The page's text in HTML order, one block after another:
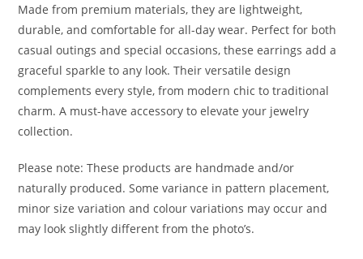
Made from premium materials, they are lightweight,
durable, and comfortable for all-day wear. Perfect for both
casual outings and special occasions, these earrings add a
graceful sparkle to any look. Their versatile design
complements every style, from modern chic to traditional
charm. A must-have accessory to elevate your jewelry
collection.
Please note: These products are handmade and/or
naturally produced. Some variance in pattern placement,
minor size variation and colour variations may occur and
may look slightly different from the photo’s.